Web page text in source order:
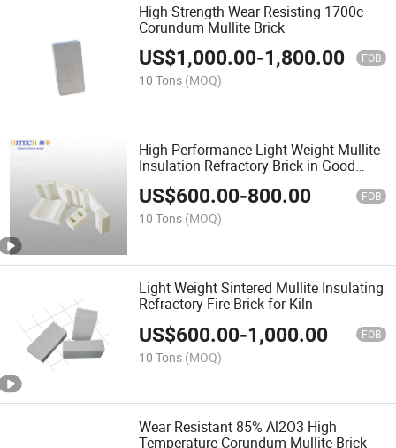
High Strength Wear Resisting 1700c
Corundum Mullite Brick
US$1,000.00-1,800.00 FOB
10 Tons (MOQ)
High Performance Light Weight Mullite
Insulation Refractory Brick in Good
Price
US$600.00-800.00 FOB
10 Tons (MOQ)
Light Weight Sintered Mullite Insulating
Refractory Fire Brick for Kiln
US$600.00-1,000.00 FOB
10 Tons (MOQ)
Wear Resistant 85% Al2O3 High
Temperature Corundum Mullite Brick